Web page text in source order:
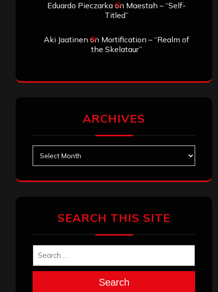
Eduardo Pieczarkaon Maestah – “Self-
Titled”
Aki Jaatinen on Mortification – “Realm of
the Skelataur”
ARCHIVES
SEARCH THIS SITE
Search